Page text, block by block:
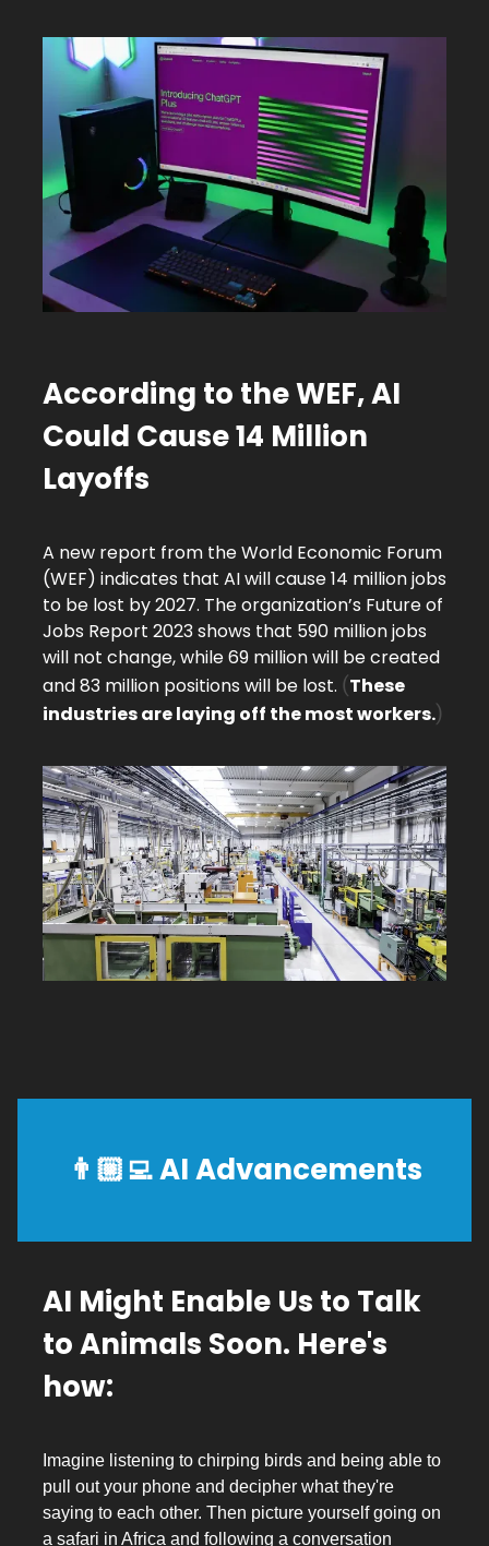
According to the WEF,AI
Could Cause 14 Million
Layoffs
A new report from the World Economic Forum
(WEF) indicates that AI will cause 14 million jobs
to be lost by 2027. The organization’s Future of
Jobs Report 2023 shows that 590 million jobs
will not change, while 69 million will be created
and 83 million positions will be lost. (These
industries are laying off the most workers.)
👨🏼‍💻AI Advancements
AI Might Enable Us to Talk
to Animals Soon. Here's
how:
Imagine listening to chirping birds and being able to
pull out your phone and decipher what they're
saying to each other. Then picture yourself going on
a safari in Africa and following a conversation